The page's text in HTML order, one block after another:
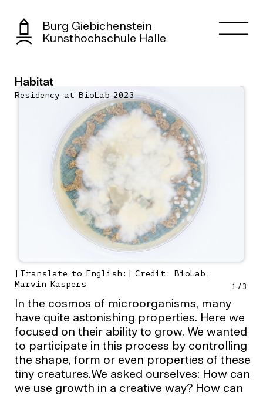
Burg Giebichenstein
Kunsthochschule Halle
Habitat
Residency at BioLab 2023
1 /3
[Translate to English:] Credit: BioLab,
Marvin Kaspers
In the cosmos of microorganisms, many
have quite astonishing properties. Here we
focused on their ability to grow. We wanted
to participate in this process by controlling
the shape, form or even properties of these
tiny creatures.We asked ourselves: How can
we use growth in a creative way? How can